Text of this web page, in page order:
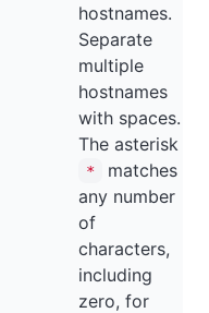
hostnames.
Separate
multiple
hostnames
with spaces.
The asterisk
*
matches
any number
of
characters,
including
zero, for